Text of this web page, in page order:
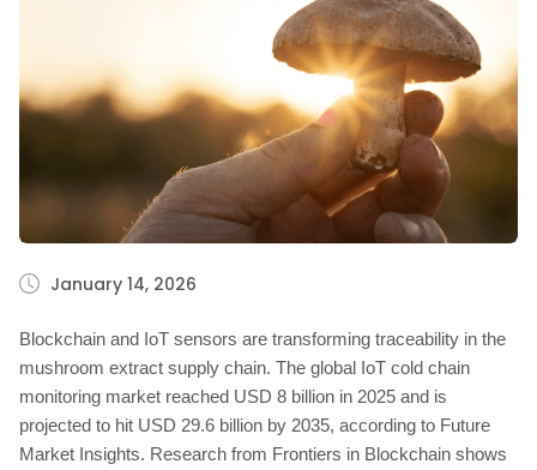
January 14, 2026
Blockchain and IoT sensors are transforming traceability in the
mushroom extract supply chain. The global IoT cold chain
monitoring market reached USD 8 billion in 2025 and is
projected to hit USD 29.6 billion by 2035, according to Future
Market Insights. Research from Frontiers in Blockchain shows